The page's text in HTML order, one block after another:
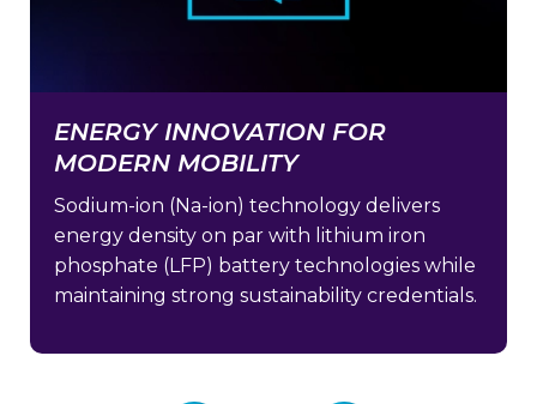
ENERGY INNOVATION FOR
MODERN MOBILITY
Sodium-ion (Na-ion) technology delivers
energy density on par with lithium iron
phosphate (LFP) battery technologies while
maintaining strong sustainability credentials.